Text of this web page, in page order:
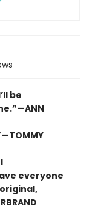
be
everyone
original,